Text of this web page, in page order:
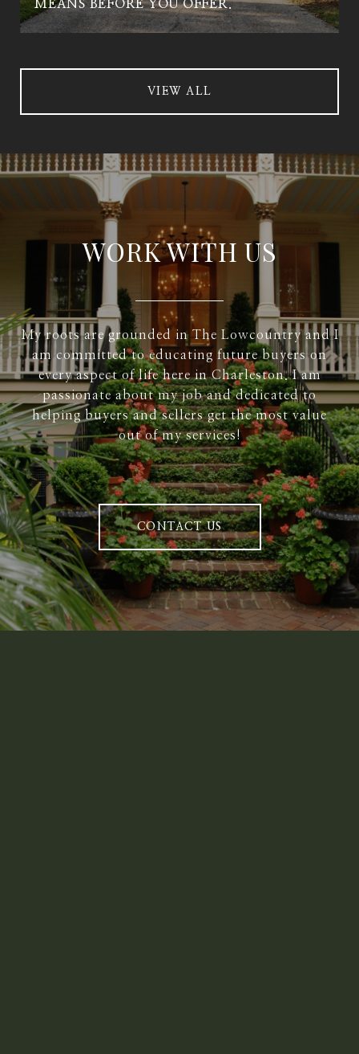
MEANS BEFORE YOU OFFER.
VIEW ALL
WORK WITH US
My roots are grounded in The Lowcountry and I
am committed to educating future buyers on
every aspect of life here in Charleston. I am
passionate about my job and dedicated to
helping buyers and sellers get the most value
out of my services!
CONTACT US